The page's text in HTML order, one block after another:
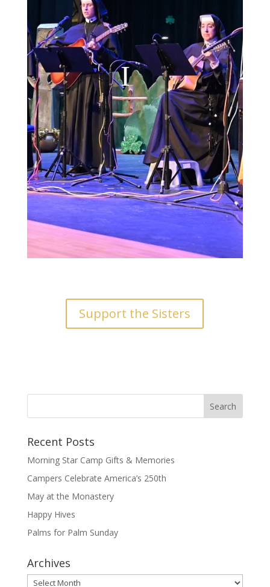
Support the Sisters
Recent Posts
Morning Star Camp Gifts & Memories
Campers Celebrate America’s 250th
May at the Monastery
Happy Hives
Palms for Palm Sunday
Archives
Archives